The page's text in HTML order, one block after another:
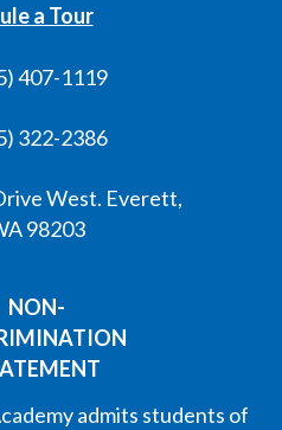
a Tour
407-1119
322-2386
West. Everett,
98203
NON-
admits students of